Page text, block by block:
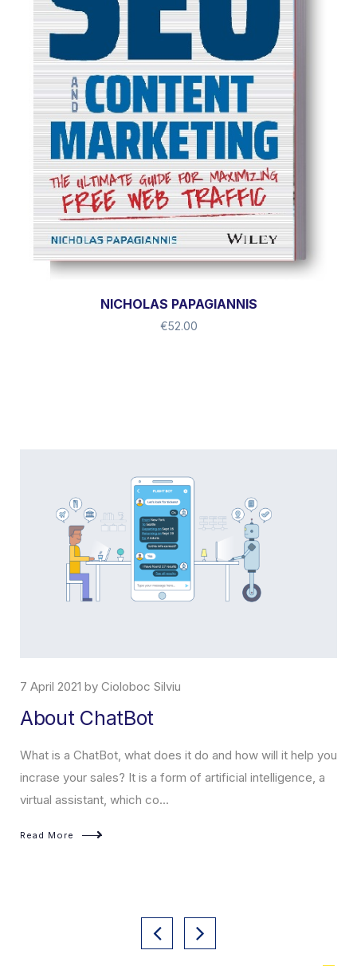
NICHOLAS PAPAGIANNIS
€52.00
7 April 2021 by Cioloboc Silviu
About ChatBot
What is a ChatBot, what does it do and how will it help you
incrase your sales? It is a form of artificial intelligence, a
virtual assistant, which co...
Read More